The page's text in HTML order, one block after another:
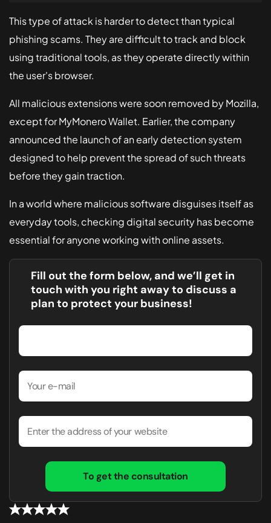
This type of attack is harder to detect than typical
phishing scams. They are difficult to track and block
using traditional tools, as they operate directly within
the user's browser.
All malicious extensions were soon removed by Mozilla,
except for MyMonero Wallet. Earlier, the company
announced the launch of an early detection system
designed to help prevent the spread of such threats
before they gain traction.
In a world where malicious software disguises itself as
everyday tools, checking digital security has become
essential for anyone working with online assets.
Fill out the form below, and we’ll get in
touch with you right away to discuss a
plan to protect your business!
To get the consultation